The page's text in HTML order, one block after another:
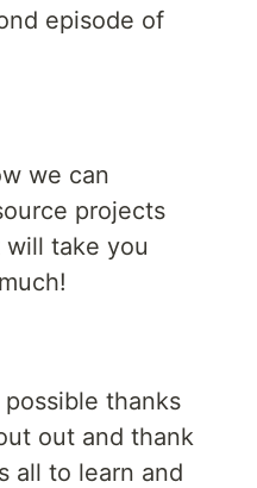
episode of
we can
projects
will take you
thanks
out and thank
all to learn and